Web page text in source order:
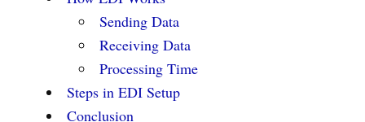
Sending Data
Receiving Data
Processing Time
Steps in EDI Setup
Conclusion